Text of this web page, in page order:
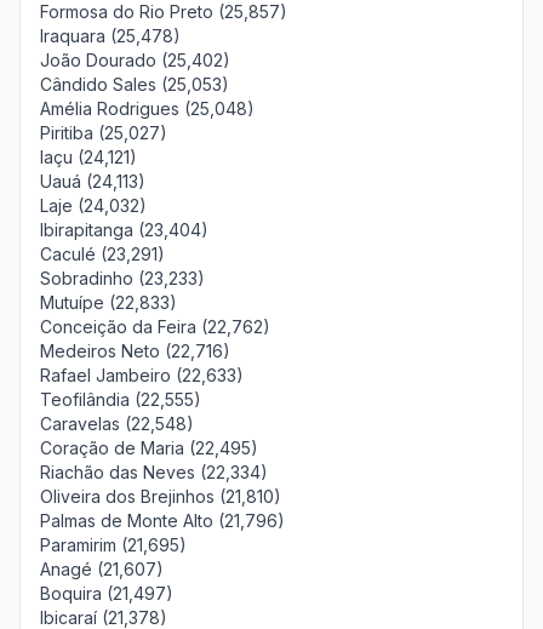
Formosa do Rio Preto (25,857)
Iraquara (25,478)
João Dourado (25,402)
Cândido Sales (25,053)
Amélia Rodrigues (25,048)
Piritiba (25,027)
Iaçu (24,121)
Uauá (24,113)
Laje (24,032)
Ibirapitanga (23,404)
Caculé (23,291)
Sobradinho (23,233)
Mutuípe (22,833)
Conceição da Feira (22,762)
Medeiros Neto (22,716)
Rafael Jambeiro (22,633)
Teofilândia (22,555)
Caravelas (22,548)
Coração de Maria (22,495)
Riachão das Neves (22,334)
Oliveira dos Brejinhos (21,810)
Palmas de Monte Alto (21,796)
Paramirim (21,695)
Anagé (21,607)
Boquira (21,497)
Ibicaraí (21,378)